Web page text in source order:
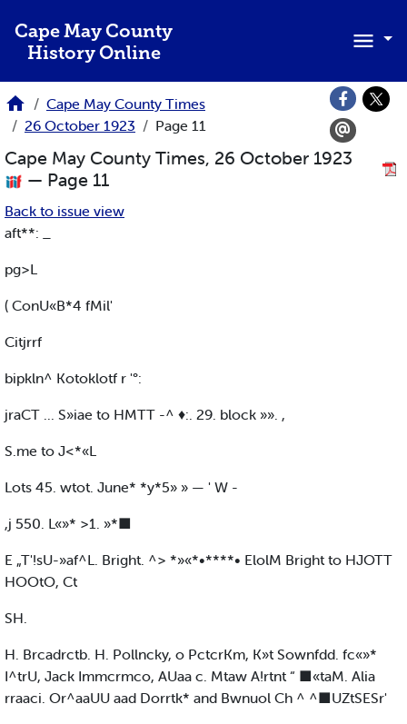
Cape May County
History Online
Cape May County Times
26 October 1923
Page 11
Cape May County Times, 26 October 1923
— Page 11
Back to issue view
aft**: _
pg>L
( ConU«B*4 fMil'
Citjrrf
bipkln^ Kotoklotf r '°:
jraCT ... S»iae to HMTT -^ ♦:. 29. block »». ,
S.me to J<*«L
Lots 45. wtot. June* *y*5» » — ' W -
,j 550. L«»* >1. »*■
E „T'!sU-»af^L. Bright. ^> *»«*•****• ElolM Bright to HJOTT
HOOtO, Ct
SH.
H. Brcadrctb. H. Pollncky, o PctcrKm, K»t Sownfdd. fc«»*
I^trU, Jack Immcrmco, AUaa c. Mtaw A!rtnt “ ■«taM. Alia
rraaci. Or^aaUU aad Dorrtk* and Bwnuol Ch ^ ^■UZtSESr'